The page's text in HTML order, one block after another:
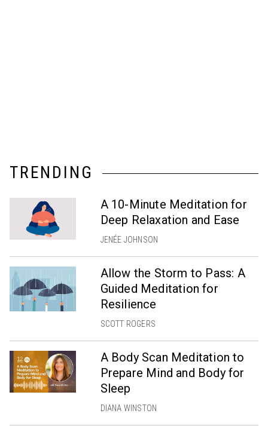
TRENDING
A 10-Minute Meditation for
Deep Relaxation and Ease
JENÉE JOHNSON
Allow the Storm to Pass: A
Guided Meditation for
Resilience
SCOTT ROGERS
A Body Scan Meditation to
Prepare Mind and Body for
Sleep
DIANA WINSTON